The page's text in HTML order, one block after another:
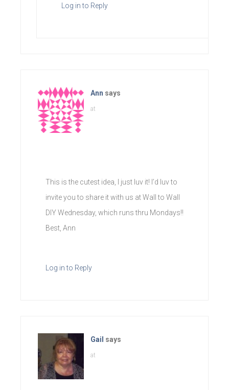
Log in to Reply
Ann says
at
This is the cutest idea, I just luv it! I’d luv to
invite you to share it with us at Wall to Wall
DIY Wednesday, which runs thru Mondays!!
Best, Ann
Log in to Reply
Gail says
at